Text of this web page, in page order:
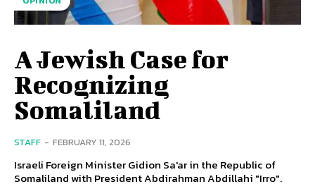
A Jewish Case for
Recognizing
Somaliland
STAFF - FEBRUARY 11, 2026
Israeli Foreign Minister Gidion Sa'ar in the Republic of
Somaliland with President Abdirahman Abdillahi "Irro".